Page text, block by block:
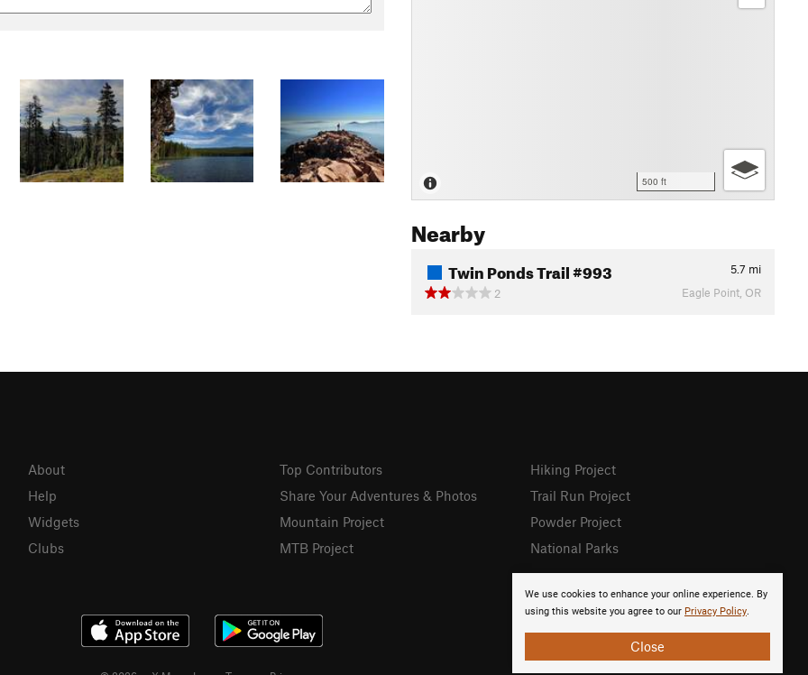
500 ft
Nearby
Twin Ponds Trail #993 5.7 mi
2
Eagle Point, OR
We use cookies to enhance your online experience. By
using this website you agree to our Privacy Policy.
Close
About
Help
Widgets
Clubs
Top Contributors
Share Your Adventures & Photos
Mountain Project
MTB Project
Hiking Project
Trail Run Project
Powder Project
National Parks